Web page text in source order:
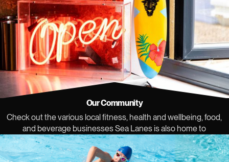
Our Community
Check out the various local fitness, health and wellbeing, food,
and beverage businesses Sea Lanes is also home to